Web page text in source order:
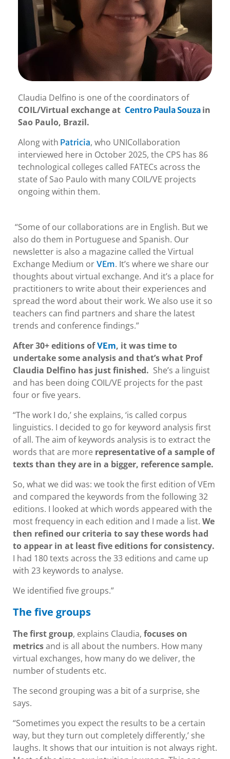
Claudia Delfino is one of the coordinators of
COIL/Virtual exchange at Centro Paula Souza in
Sao Paulo, Brazil.
Along with Patricia, who UNICollaboration
interviewed here in October 2025, the CPS has 86
technological colleges called FATECs across the
state of Sao Paulo with many COIL/VE projects
ongoing within them.
“Some of our collaborations are in English. But we
also do them in Portuguese and Spanish. Our
newsletter is also a magazine called the Virtual
Exchange Medium or VEm. It’s where we share our
thoughts about virtual exchange. And it’s a place for
practitioners to write about their experiences and
spread the word about their work. We also use it so
teachers can find partners and share the latest
trends and conference findings.”
After 30+ editions ofVEm, it was time to
undertake some analysis and that’s what Prof
Claudia Delfino has just finished. She’s a linguist
and has been doing COIL/VE projects for the past
four or five years.
“The work I do,’ she explains, ‘is called corpus
linguistics. I decided to go for keyword analysis first
of all. The aim of keywords analysis is to extract the
words that are more representative of a sample of
texts than they are in a bigger, reference sample.
So, what we did was: we took the first edition of VEm
and compared the keywords from the following 32
editions. I looked at which words appeared with the
most frequency in each edition and I made a list. We
then refined our criteria to say these words had
to appear in at least five editions for consistency.
I had 180 texts across the 33 editions and came up
with 23 keywords to analyse.
We identified five groups.”
The five groups
The first group, explains Claudia, focuses on
metricsand is all about the numbers. How many
virtual exchanges, how many do we deliver, the
number of students etc.
The second grouping was a bit of a surprise, she
says.
“Sometimes you expect the results to be a certain
way, but they turn out completely differently,’ she
laughs. It shows that our intuition is not always right.